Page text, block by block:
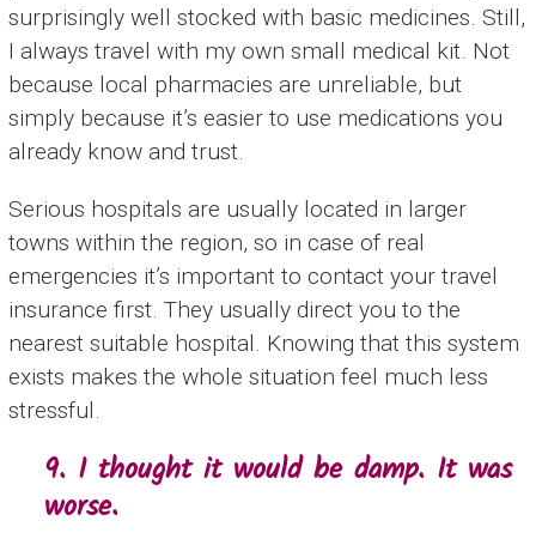
surprisingly well stocked with basic medicines. Still,
I always travel with my own small medical kit. Not
because local pharmacies are unreliable, but
simply because it’s easier to use medications you
already know and trust.
Serious hospitals are usually located in larger
towns within the region, so in case of real
emergencies it’s important to contact your travel
insurance first. They usually direct you to the
nearest suitable hospital. Knowing that this system
exists makes the whole situation feel much less
stressful.
9. I thought it would be damp. It was
worse.